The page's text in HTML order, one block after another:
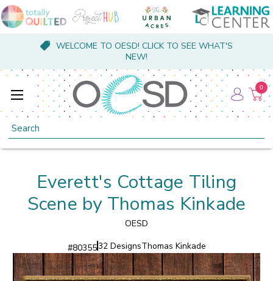
WELCOME TO OESD! CLICK TO SEE WHAT'S
NEW!
Search
0
Everett's Cottage Tiling
Scene by Thomas Kinkade
OESD
#8035532 DesignsThomas Kinkade